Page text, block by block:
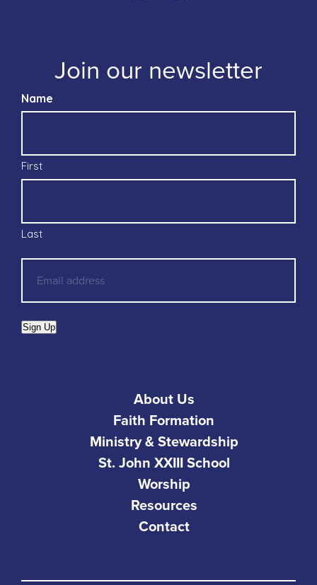
Join our newsletter
Name
First
Last
Sign Up
About Us
Faith Formation
Ministry & Stewardship
St. John XXIII School
Worship
Resources
Contact